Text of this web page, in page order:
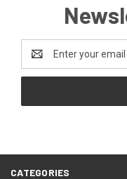
Address
CATEGORIES